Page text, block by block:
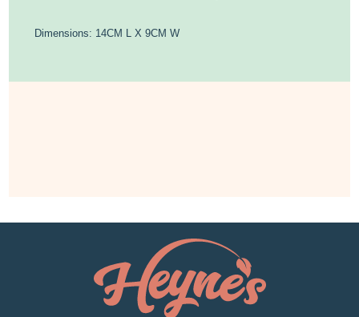
Dimensions: 14CM L X 9CM W